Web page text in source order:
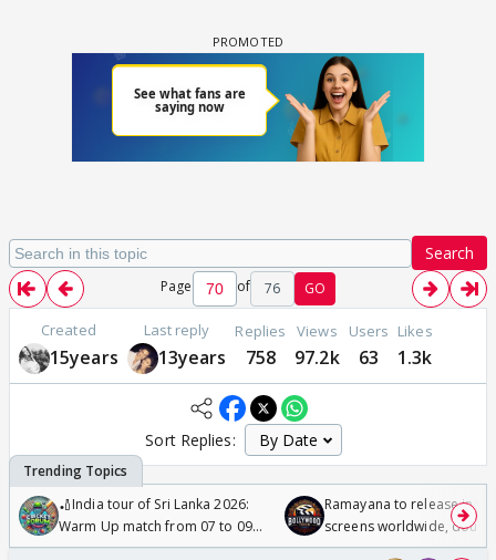
Search
Page of 76 GO
Created
15years
Last reply
13years
Replies
758
Views
97.2k
Users
63
Likes
1.3k
Sort Replies:
🏏India tour of Sri Lanka 2026:
Warm Up match from 07 to 09
/08/2026🏏
Ramayana to release in
screens worldwide,
Odyssey